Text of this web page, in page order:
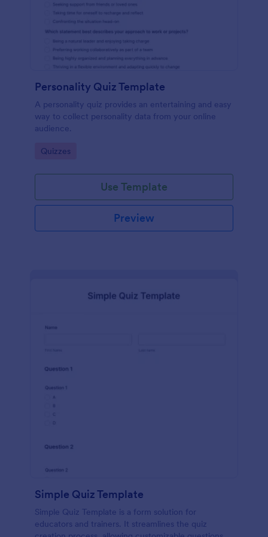
Personality Quiz Template
A personality quiz provides an entertaining and easy
way to collect personality data from your online
audience.
Go to Category:
Quizzes
Use Template
Preview
Simple Quiz Template
Simple Quiz Template is a form solution for
educators and trainers. It streamlines the quiz